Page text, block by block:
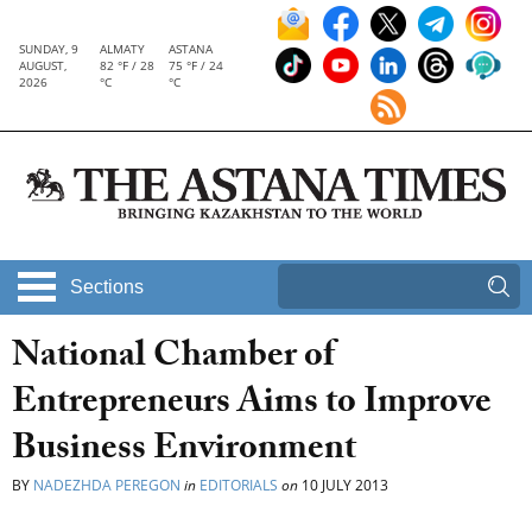
SUNDAY, 9
AUGUST,
2026
ALMATY
82 °F / 28
°C
ASTANA
75 °F / 24
°C
Sections
National Chamber of
Entrepreneurs Aims to Improve
Business Environment
BY NADEZHDA PEREGON in EDITORIALS on 10 JULY 2013